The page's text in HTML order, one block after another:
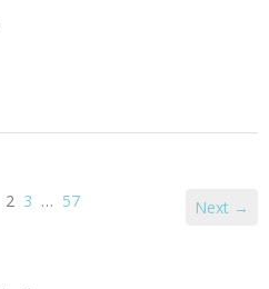
2 3 … 57 Next →